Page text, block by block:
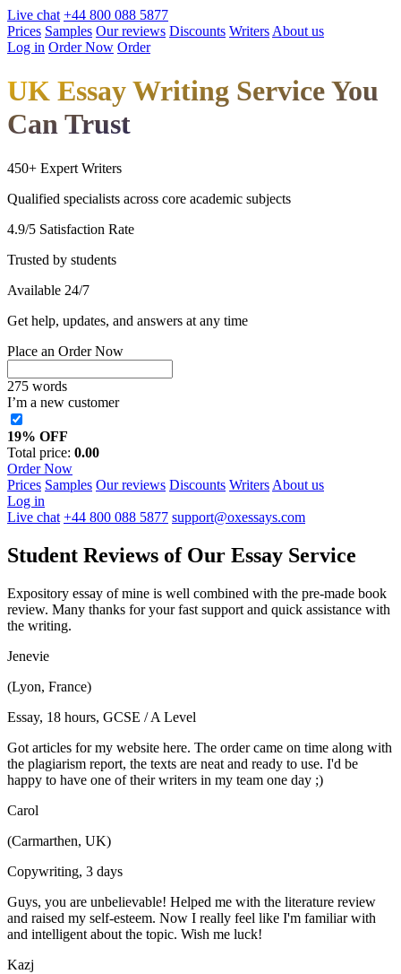
Live chat +44 800 088 5877
Prices Samples Our reviews Discounts Writers About us
Log in Order Now Order
UK Essay Writing Service You
Can Trust
450+ Expert Writers
Qualified specialists across core academic subjects
4.9/5 Satisfaction Rate
Trusted by students
Available 24/7
Get help, updates, and answers at any time
Place an Order Now
275 words
I’m a new customer
19% OFF
Total price: 0.00
Order Now
Prices Samples Our reviews Discounts Writers About us
Log in
Live chat +44 800 088 5877 support@oxessays.com
Student Reviews of Our Essay Service
Expository essay of mine is well combined with the pre-made book
review. Many thanks for your fast support and quick assistance with
the writing.
Jenevie
(Lyon, France)
Essay, 18 hours, GCSE / A Level
Got articles for my website here. The order came on time along with
the plagiarism report, the texts are neat and ready to use. I'd be
happy to have one of their writers in my team one day ;)
Carol
(Carmarthen, UK)
Copywriting, 3 days
Guys, you are unbelievable! Helped me with the literature review
and raised my self-esteem. Now I really feel like I'm familiar with
and intelligent about the topic. Wish me luck!
Kazj